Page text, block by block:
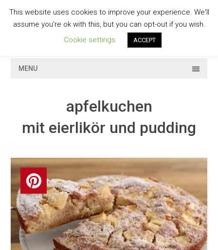
contentGESCHMACKVOLL
MENU
apfelkuchen
mit eierlikör und pudding
This website uses cookies to improve your experience. We'll
assume you're ok with this, but you can opt-out if you wish.
Cookie settings
ACCEPT